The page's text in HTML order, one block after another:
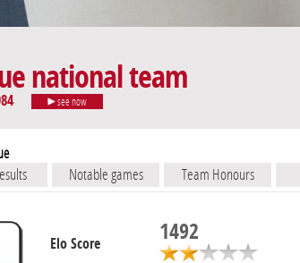
national team
see now
Notable games Team Honours
Elo Score 1492